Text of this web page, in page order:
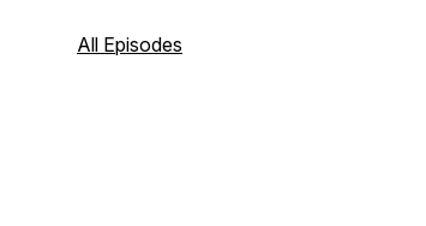
All Episodes